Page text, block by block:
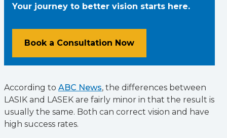
Your journey to better vision starts here.
Book a Consultation Now
According to ABC News, the differences between
LASIK and LASEK are fairly minor in that the result is
usually the same. Both can correct vision and have
high success rates.